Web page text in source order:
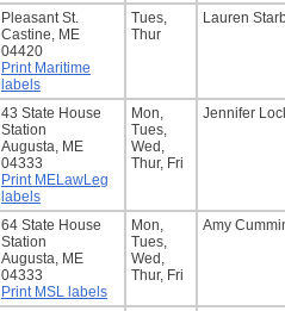
Pleasant St.
Castine, ME
04420
Print Maritime
labels
Tues,
Thur
Lauren
43 State House
Station
Augusta, ME
04333
Print MELawLeg
labels
Mon,
Tues,
Wed,
Thur, Fri
Jennifer
64 State House
Station
Augusta, ME
04333
Print MSL labels
Mon,
Tues,
Wed,
Thur, Fri
Amy